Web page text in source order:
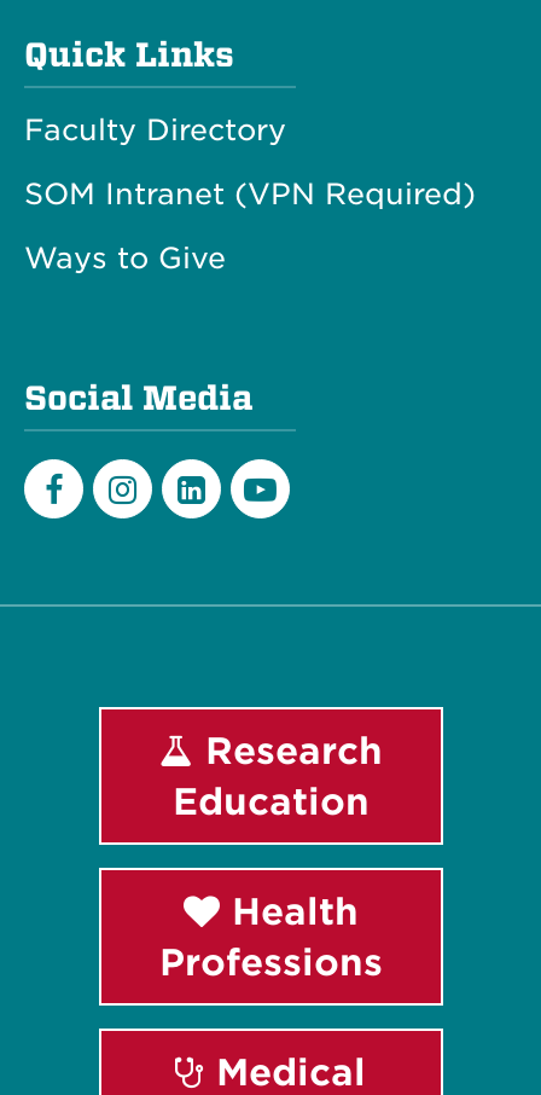
Quick Links
Faculty Directory
SOM Intranet (VPN Required)
Ways to Give
Social Media
Research
Education
Health
Professions
Medical